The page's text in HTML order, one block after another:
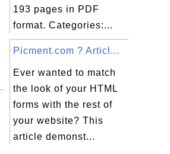
193 pages in PDF
format. Categories:...
Picment.com ? Articl...
Ever wanted to match
the look of your HTML
forms with the rest of
your website? This
article demonst...